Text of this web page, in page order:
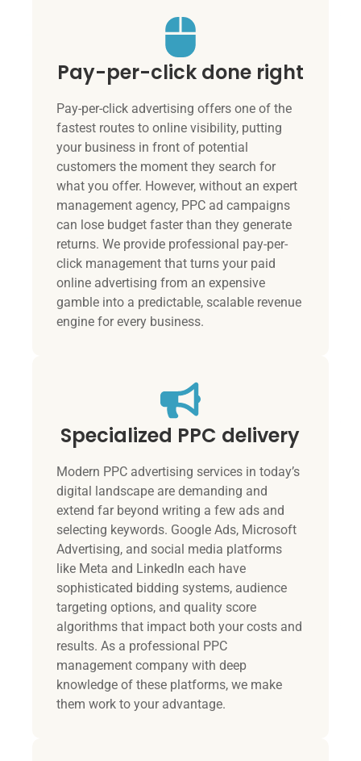
Pay-per-click done right
Pay-per-click advertising offers one of the
fastest routes to online visibility, putting
your business in front of potential
customers the moment they search for
what you offer. However, without an expert
management agency, PPC ad campaigns
can lose budget faster than they generate
returns. We provide professional pay-per-
click management that turns your paid
online advertising from an expensive
gamble into a predictable, scalable revenue
engine for every business.
Specialized PPC delivery
Modern PPC advertising services in today’s
digital landscape are demanding and
extend far beyond writing a few ads and
selecting keywords. Google Ads, Microsoft
Advertising, and social media platforms
like Meta and LinkedIn each have
sophisticated bidding systems, audience
targeting options, and quality score
algorithms that impact both your costs and
results. As a professional PPC
management company with deep
knowledge of these platforms, we make
them work to your advantage.